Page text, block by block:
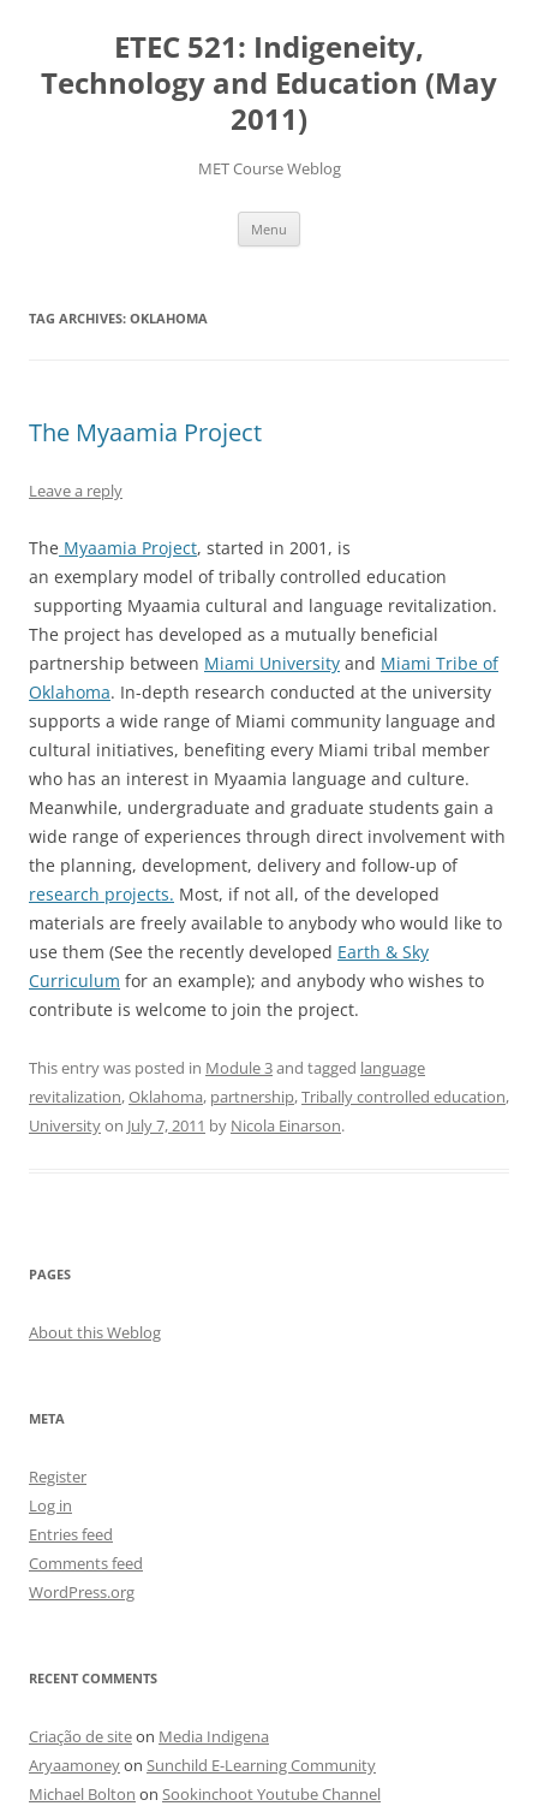
ETEC 521: Indigeneity,
Technology and Education (May
2011)
MET Course Weblog
Menu
TAG ARCHIVES: OKLAHOMA
The Myaamia Project
Leave a reply
The Myaamia Project, started in 2001, is
an exemplary model of tribally controlled education
supporting Myaamia cultural and language revitalization.
The project has developed as a mutually beneficial
partnership between Miami University and Miami Tribe of
Oklahoma. In-depth research conducted at the university
supports a wide range of Miami community language and
cultural initiatives, benefiting every Miami tribal member
who has an interest in Myaamia language and culture.
Meanwhile, undergraduate and graduate students gain a
wide range of experiences through direct involvement with
the planning, development, delivery and follow-up of
research projects. Most, if not all, of the developed
materials are freely available to anybody who would like to
use them (See the recently developed Earth & Sky
Curriculum for an example); and anybody who wishes to
contribute is welcome to join the project.
This entry was posted in Module 3and tagged language
revitalization,Oklahoma, partnership,Tribally controlled education,
Universityon July 7, 2011 by Nicola Einarson.
PAGES
About this Weblog
META
Register
Log in
Entries feed
Comments feed
WordPress.org
RECENT COMMENTS
Criação de siteon Media Indigena
Aryaamoneyon Sunchild E-Learning Community
Michael Bolton on Sookinchoot Youtube Channel